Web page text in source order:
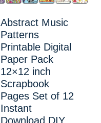
Abstract Music
Patterns
Printable Digital
Paper Pack
12×12 inch
Scrapbook
Pages Set of 12
Instant
Download DIY